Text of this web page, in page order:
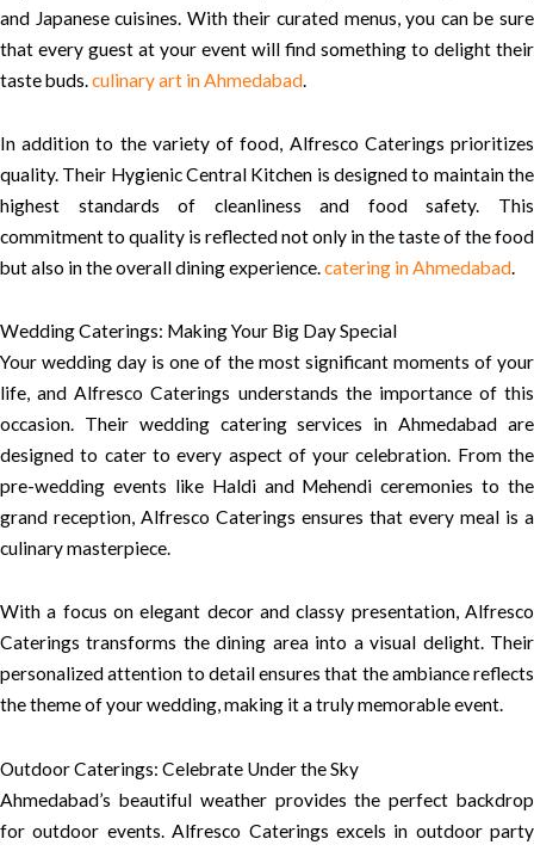
and Japanese cuisines. With their curated menus, you can be sure
that every guest at your event will find something to delight their
taste buds.culinary art in Ahmedabad.
In addition to the variety of food, Alfresco Caterings prioritizes
quality. Their Hygienic Central Kitchen is designed to maintain the
highest standards of cleanliness and food safety. This
commitment to quality is reflected not only in the taste of the food
but also in the overall dining experience.catering in Ahmedabad.
Wedding Caterings: Making Your Big Day Special
Your wedding day is one of the most significant moments of your
life, and Alfresco Caterings understands the importance of this
occasion. Their wedding catering services in Ahmedabad are
designed to cater to every aspect of your celebration. From the
pre-wedding events like Haldi and Mehendi ceremonies to the
grand reception, Alfresco Caterings ensures that every meal is a
culinary masterpiece.
With a focus on elegant decor and classy presentation, Alfresco
Caterings transforms the dining area into a visual delight. Their
personalized attention to detail ensures that the ambiance reflects
the theme of your wedding, making it a truly memorable event.
Outdoor Caterings: Celebrate Under the Sky
Ahmedabad’s beautiful weather provides the perfect backdrop
for outdoor events. Alfresco Caterings excels in outdoor party